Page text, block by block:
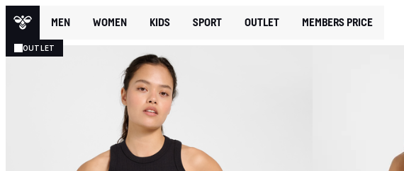
MEN WOMEN KIDS SPORT OUTLET MEMBERS PRICE
OUTLET